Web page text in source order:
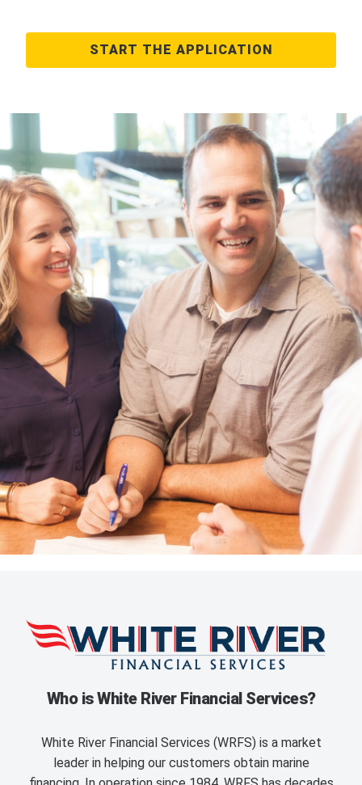
START THE APPLICATION
Who is White River Financial Services?
White River Financial Services (WRFS) is a market
leader in helping our customers obtain marine